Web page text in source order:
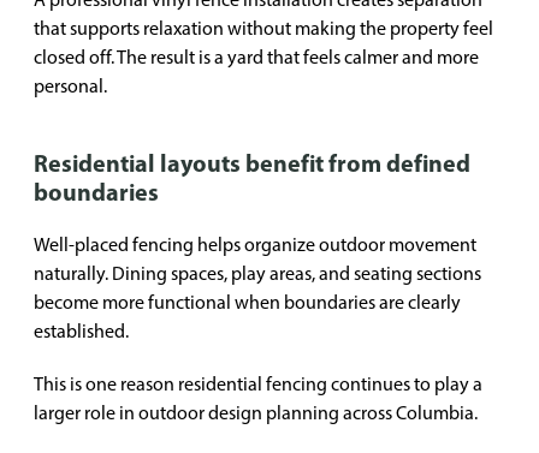
that supports relaxation without making the property feel
closed off. The result is a yard that feels calmer and more
personal.
Residential layouts benefit from defined
boundaries
Well-placed fencing helps organize outdoor movement
naturally. Dining spaces, play areas, and seating sections
become more functional when boundaries are clearly
established.
This is one reason residential fencing continues to play a
larger role in outdoor design planning across Columbia.